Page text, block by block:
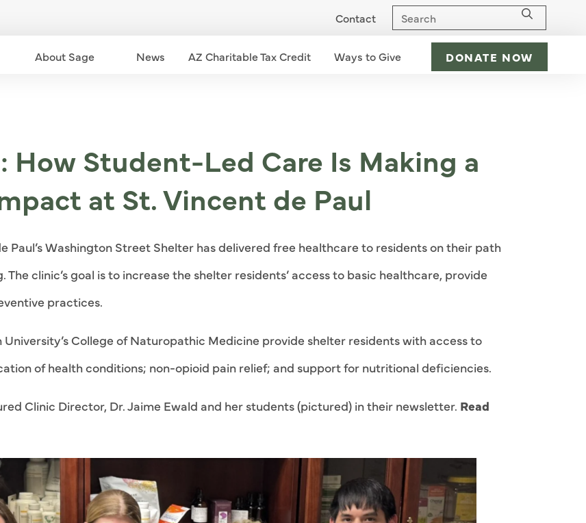
Contact
Community Clinics dropdown - down
About Sage About Sage dropdown - down
News AZ Charitable Tax Credit Ways to Give Ways to Give dropdown - down
DONATE NOW
How Student-Led Care Is Making a
at St. Vincent de Paul
Paul’s Washington Street Shelter has delivered free healthcare to residents on their path
clinic’s goal is to increase the shelter residents’ access to basic healthcare, provide
practices.
College of Naturopathic Medicine provide shelter residents with access to
of health conditions; non-opioid pain relief; and support for nutritional deficiencies.
Clinic Director, Dr. Jaime Ewald and her students (pictured) in their newsletter. Read